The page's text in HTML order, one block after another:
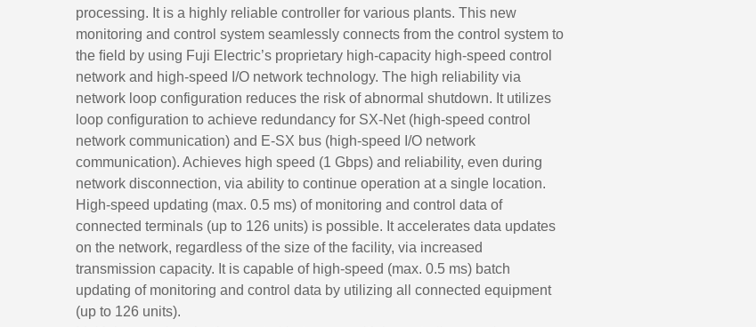
processing. It is a highly reliable controller for various plants. This new
monitoring and control system seamlessly connects from the control system to
the ﬁeld by using Fuji Electric’s proprietary high-capacity high-speed control
network and high-speed I/O network technology. The high reliability via
network loop configuration reduces the risk of abnormal shutdown. It utilizes
loop conﬁguration to achieve redundancy for SX-Net (high-speed control
network communication) and E-SX bus (high-speed I/O network
communication). Achieves high speed (1 Gbps) and reliability, even during
network disconnection, via ability to continue operation at a single location.
High-speed updating (max. 0.5 ms) of monitoring and control data of
connected terminals (up to 126 units) is possible. It accelerates data updates
on the network, regardless of the size of the facility, via increased
transmission capacity. It is capable of high-speed (max. 0.5 ms) batch
updating of monitoring and control data by utilizing all connected equipment
(up to 126 units).